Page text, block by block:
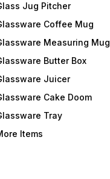
Jug Pitcher
Coffee Mug
Measuring Mug
Butter Box
Juicer
Cake Doom
Tray
Items